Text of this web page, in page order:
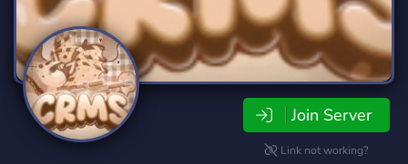
Join Server
Link not working?